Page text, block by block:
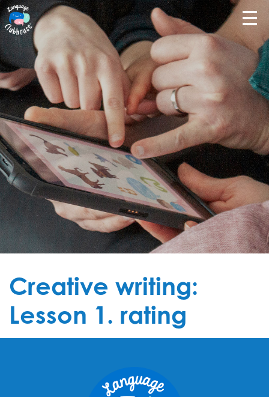
Creative writing:
Lesson 1. rating